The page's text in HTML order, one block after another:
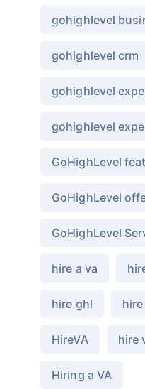
gohighlevel
gohighlevel crm
gohighlevel
gohighlevel
GoHighLevel
GoHighLevel
GoHighLevel
hire a va
hire ghl
HireVA hire
Hiring a VA